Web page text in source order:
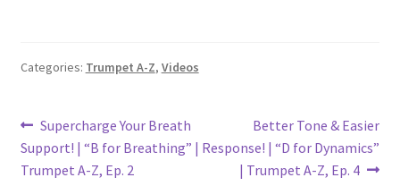
Categories: Trumpet A-Z, Videos
Post
navigation
Previous
post:
Supercharge Your Breath
Support! | “B for Breathing” |
Trumpet A-Z, Ep. 2
Next
post:
Better Tone & Easier
Response! | “D for Dynamics”
| Trumpet A-Z, Ep. 4